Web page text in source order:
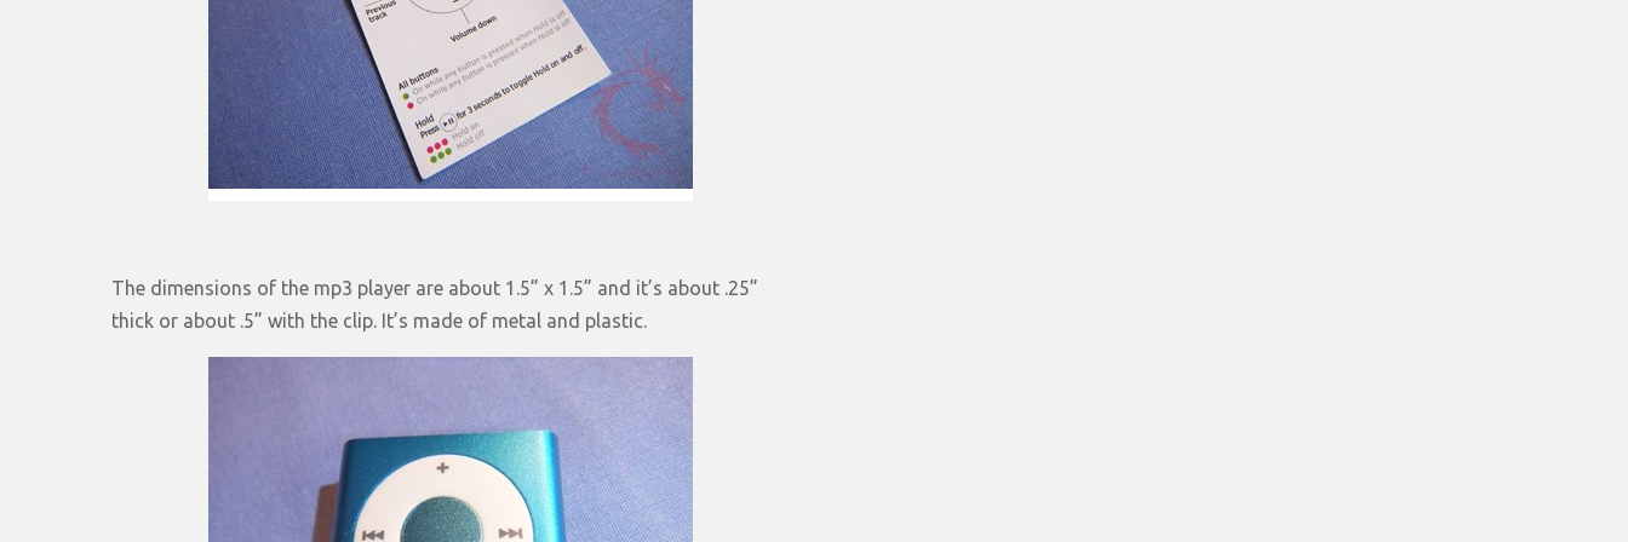
The dimensions of the mp3 player are about 1.5” x 1.5” and it’s about .25”
thick or about .5” with the clip. It’s made of metal and plastic.